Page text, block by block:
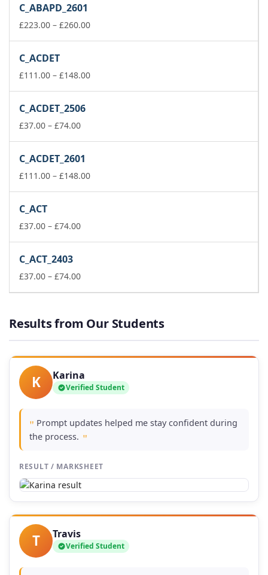
through
£74.00
C_ABAPD_2601
£223.00 – £260.00Price
£260.00
C_ACDET
£111.00 – £148.00Price
C_ACDET_2506
£37.00 – £74.00Price
through
£74.00
C_ACDET_2601
£111.00 – £148.00Price
C_ACT
£37.00 – £74.00Price
£74.00
C_ACT_2403
£37.00 – £74.00Price
£74.00
Results from Our Students
K Karina
Verified Student
" Prompt updates helped me stay confident during
the process. "
RESULT / MARKSHEET
T Travis
Verified Student